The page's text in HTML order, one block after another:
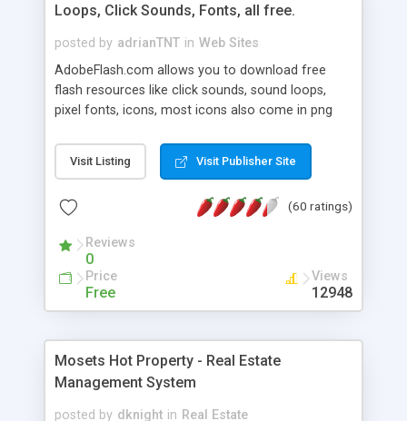
Loops, Click Sounds, Fonts, all free.
posted by adrianTNT in Web Sites
AdobeFlash.com allows you to download free
flash resources like click sounds, sound loops,
pixel fonts, icons, most icons also come in png
with flash. You can also subscribe and stay
updated with new content. If you are an author
resources on site.
Visit Listing Visit Publisher Site
(60 ratings)
Reviews
0
Price
Free
Views
12948
Mosets Hot Property - Real Estate
Management System
posted by dknight in Real Estate